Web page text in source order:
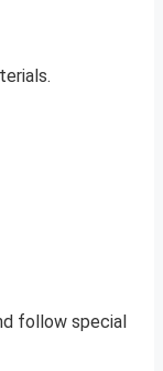
follow special